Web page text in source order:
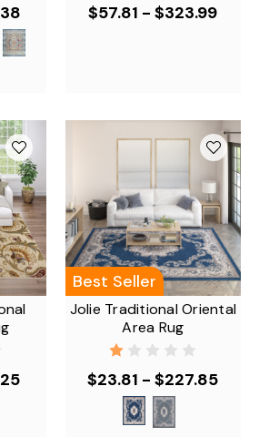
$57.81 - $323.99
Best Seller
Jolie Traditional Oriental
Area Rug
$23.81 - $227.85